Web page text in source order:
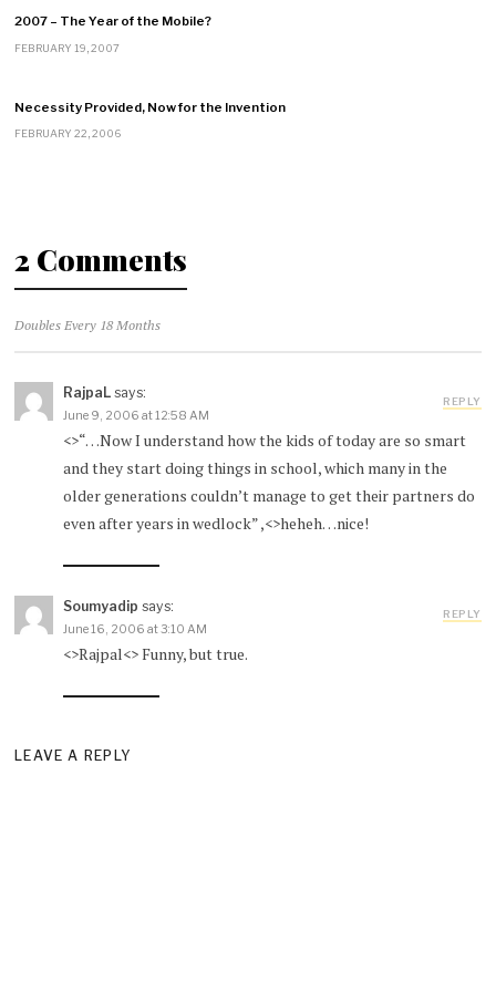
2007 – The Year of the Mobile?
FEBRUARY 19, 2007
Necessity Provided, Now for the Invention
FEBRUARY 22, 2006
2 Comments
Doubles Every 18 Months
RajpaL says:
June 9, 2006 at 12:58 AM
<>“…Now I understand how the kids of today are so smart
and they start doing things in school, which many in the
older generations couldn’t manage to get their partners do
even after years in wedlock” ,<>heheh…nice!
REPLY
Soumyadip says:
June 16, 2006 at 3:10 AM
<>Rajpal<> Funny, but true.
REPLY
LEAVE A REPLY